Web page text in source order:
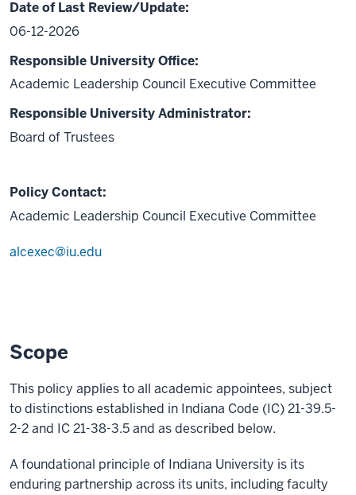
Date of Last Review/Update:
06-12-2026
Responsible University Office:
Academic Leadership Council Executive Committee
Responsible University Administrator:
Board of Trustees
Policy Contact:
Academic Leadership Council Executive Committee
alcexec@iu.edu
Scope
This policy applies to all academic appointees, subject
to distinctions established in Indiana Code (IC) 21-39.5-
2-2 and IC 21-38-3.5 and as described below.
A foundational principle of Indiana University is its
enduring partnership across its units, including faculty